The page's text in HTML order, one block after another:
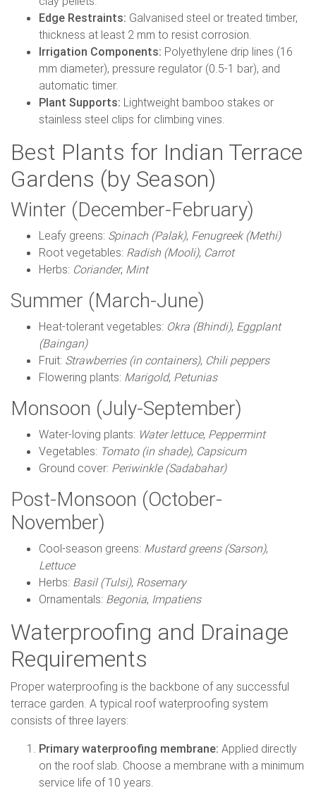
Edge Restraints: Galvanised steel or treated timber,
thickness at least 2 mm to resist corrosion.
Irrigation Components: Polyethylene drip lines (16
mm diameter), pressure regulator (0.5-1 bar), and
automatic timer.
Plant Supports: Lightweight bamboo stakes or
stainless steel clips for climbing vines.
Best Plants for Indian Terrace
Gardens (by Season)
Winter (December-February)
Leafy greens: Spinach (Palak), Fenugreek (Methi)
Root vegetables: Radish (Mooli), Carrot
Herbs: Coriander, Mint
Summer (March-June)
Heat-tolerant vegetables: Okra (Bhindi), Eggplant
(Baingan)
Fruit: Strawberries (in containers), Chili peppers
Flowering plants: Marigold, Petunias
Monsoon (July-September)
Water-loving plants: Water lettuce, Peppermint
Vegetables: Tomato (in shade), Capsicum
Ground cover: Periwinkle (Sadabahar)
Post-Monsoon (October-
November)
Cool-season greens: Mustard greens (Sarson),
Lettuce
Herbs: Basil (Tulsi), Rosemary
Ornamentals: Begonia, Impatiens
Waterproofing and Drainage
Requirements
Proper waterproofing is the backbone of any successful
terrace garden. A typical roof waterproofing system
consists of three layers:
Primary waterproofing membrane: Applied directly
on the roof slab. Choose a membrane with a minimum
service life of 10 years.